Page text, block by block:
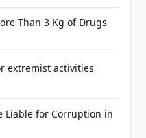
Than 3 Kg of Drugs
extremist activities
Liable for Corruption in